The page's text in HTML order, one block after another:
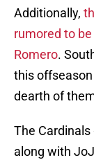
Additionally,
rumored to
Romero.
this
dearth of
The
along with